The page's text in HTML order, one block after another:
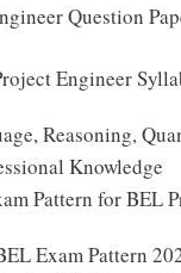
Question
Engineer
Reasoning,
Knowledge
Pattern for BEL
Exam Pattern